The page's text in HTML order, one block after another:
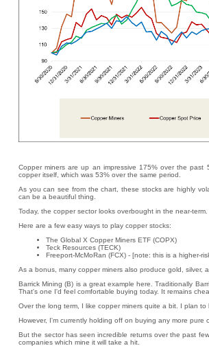
Copper miners are up an impressive 175% over the
copper itself, which was 53% over the same period.
As you can see from the chart, these stocks are highly
can be a beautiful thing.
Today, the copper sector looks overbought in the near-
Here are a few easy ways to play copper stocks:
The Global X Copper Miners ETF (COPX)
Teck Resources (TECK)
Freeport-McMoRan (FCX) - [note: this is a higher-
As a bonus, many copper miners also produce gold, silver,
Barrick Mining (B) is a great example here. Traditionally
That's one I'd feel comfortable buying today. It remains
Over the long term, I like copper miners quite a bit. I plan
However, I'm currently holding off on buying any more
But the sector has seen incredible returns over the past
companies which mine it will take a hit.